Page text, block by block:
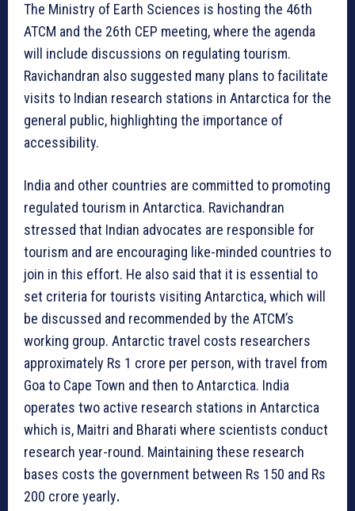
The Ministry of Earth Sciences is hosting the 46th
ATCM and the 26th CEP meeting, where the agenda
will include discussions on regulating tourism.
Ravichandran also suggested many plans to facilitate
visits to Indian research stations in Antarctica for the
general public, highlighting the importance of
accessibility.
India and other countries are committed to promoting
regulated tourism in Antarctica. Ravichandran
stressed that Indian advocates are responsible for
tourism and are encouraging like-minded countries to
join in this effort. He also said that it is essential to
set criteria for tourists visiting Antarctica, which will
be discussed and recommended by the ATCM’s
working group. Antarctic travel costs researchers
approximately Rs 1 crore per person, with travel from
Goa to Cape Town and then to Antarctica. India
operates two active research stations in Antarctica
which is, Maitri and Bharati where scientists conduct
research year-round. Maintaining these research
bases costs the government between Rs 150 and Rs
200 crore yearly.